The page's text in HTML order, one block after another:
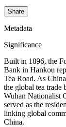
Share
Metadata
Significance
Built in 1896, the
Bank in Hankou
Tea Road. As
the global tea trade
Wuhan Nationalist
served as the
linking global
China.